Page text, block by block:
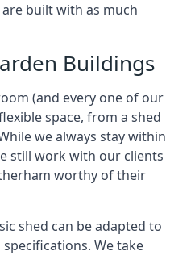
built with as much
Buildings
(and every one of our
space, from a shed
we always stay within
still work with our clients
worthy of their
shed can be adapted to
We take